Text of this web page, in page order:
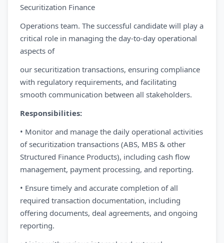
Securitization Finance
Operations team. The successful candidate will play a
critical role in managing the day-to-day operational
aspects of
our securitization transactions, ensuring compliance
with regulatory requirements, and facilitating
smooth communication between all stakeholders.
Responsibilities:
• Monitor and manage the daily operational activities
of securitization transactions (ABS, MBS & other
Structured Finance Products), including cash flow
management, payment processing, and reporting.
• Ensure timely and accurate completion of all
required transaction documentation, including
offering documents, deal agreements, and ongoing
reporting.